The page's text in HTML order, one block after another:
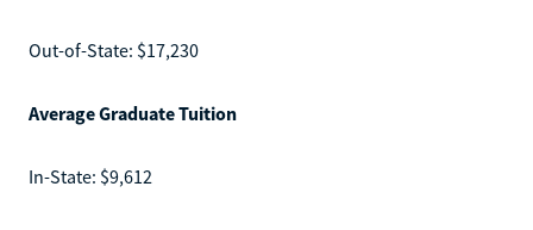
Out-of-State: $17,230
Average Graduate Tuition
In-State: $9,612